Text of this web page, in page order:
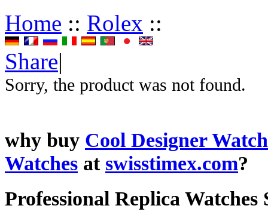
Home :: Rolex ::
Share|
Sorry, the product was not found.
why buy Cool Designer
Watches at swisstimex.com?
Professional Replica Watches